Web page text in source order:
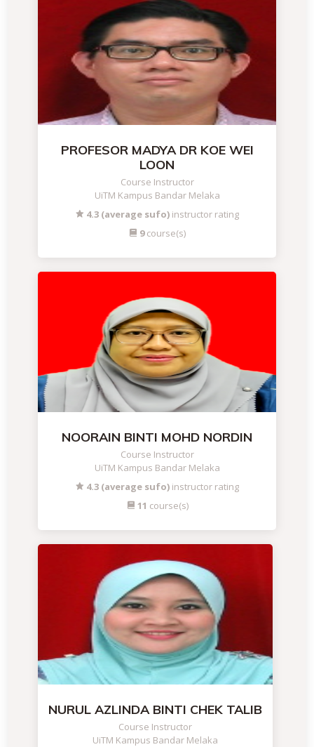
PROFESOR MADYA DR KOE WEI
LOON
Course Instructor
UiTM Kampus Bandar Melaka
4.3 (average sufo) instructor rating
9course(s)
NOORAIN BINTI MOHD NORDIN
Course Instructor
UiTM Kampus Bandar Melaka
4.3 (average sufo) instructor rating
11 course(s)
NURUL AZLINDA BINTI CHEK TALIB
Course Instructor
UiTM Kampus Bandar Melaka